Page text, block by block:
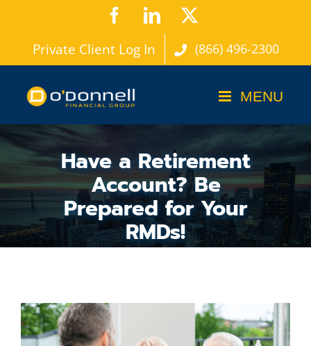
content
FacebookLinkedIn
Private Client Log In (866) 496-2300
Have a Retirement
Account? Be
Prepared for Your
RMDs!